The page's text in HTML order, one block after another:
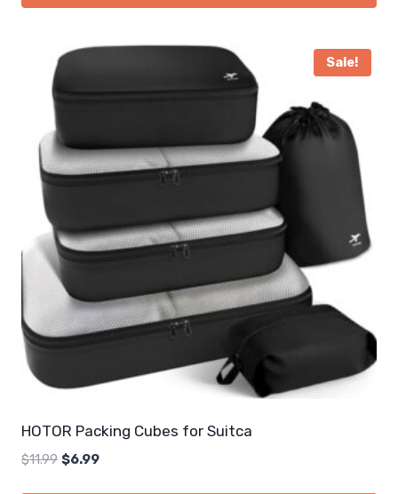
Sale!
HOTOR Packing Cubes for Suitca
$11.99 Original
$6.99Current